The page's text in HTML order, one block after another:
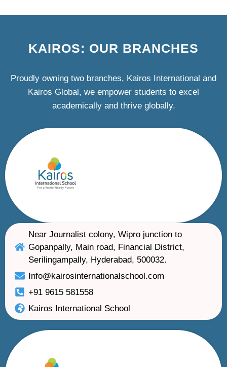
KAIROS: OUR BRANCHES
Proudly owning two branches, Kairos International and
Kairos Global, we empower students to excel
academically and thrive globally.
Near Journalist colony, Wipro junction to
Gopanpally, Main road, Financial District,
Serilingampally, Hyderabad, 500032.
Info@kairosinternationalschool.com
+91 9615 581558
Kairos International School